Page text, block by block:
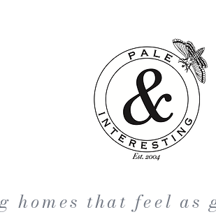
homes that feel as